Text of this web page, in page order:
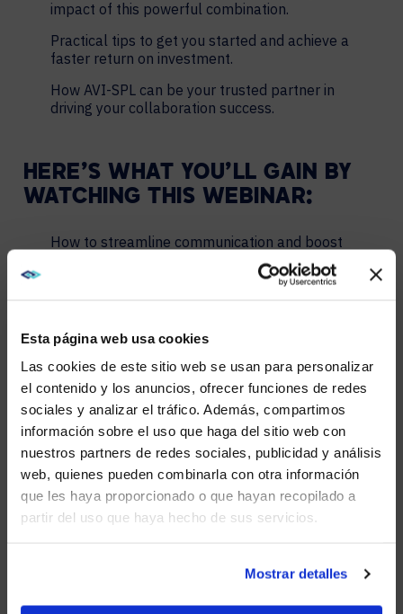
Esta página web usa cookies
Las cookies de este sitio web se usan para personalizar
el contenido y los anuncios, ofrecer funciones de redes
sociales y analizar el tráfico. Además, compartimos
información sobre el uso que haga del sitio web con
nuestros partners de redes sociales, publicidad y análisis
web, quienes pueden combinarla con otra información
que les haya proporcionado o que hayan recopilado a
partir del uso que haya hecho de sus servicios.
Mostrar detalles
impact of this powerful combination.
Practical tips to get you started and achieve a
faster return on investment.
How AVI-SPL can be your trusted partner in
driving your collaboration success.
HERE’S WHAT YOU’LL GAIN BY
WATCHING THIS WEBINAR:
How to streamline communication and boost
Strategies to empower remote workers and foster
Insights on leveraging AI to make meetings more
engaging and productive.
Tips to maximize your investment in Microsoft
Teams and unlock its full potential.
PLEASE FILL OUT THE FORM,
AND WE’LL SEND YOU A LINK TO
WATCH IT NOW.
our collaboration experts are here to help you
WE NOTICED YOU'RE IN USA.
instead?
YES, TAKE ME THERE
NO, STAY ON THIS SITE